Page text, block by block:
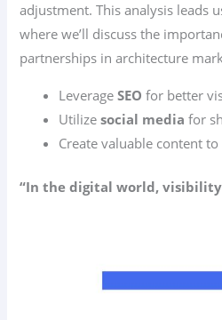
adjustment. This analysis leads
where we’ll discuss the
partnerships in architecture
LeverageSEO for better
Utilizesocial media for
Create valuable content to
“In the digital world, visibility